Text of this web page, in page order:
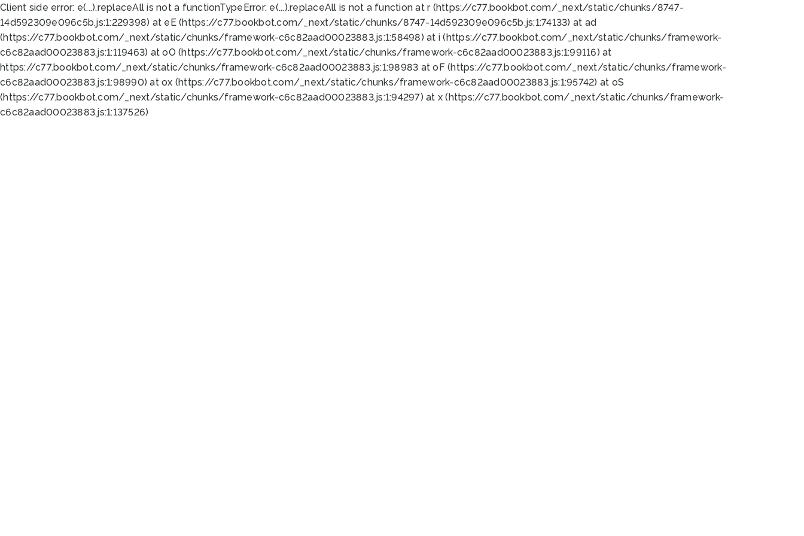
Client side error: e(...).replaceAll is not a functionTypeError: e(...).replaceAll is not a function at r (https://c77.bookbot.com/_next/static/chunks/8747-
14d592309e096c5b.js:1:229398) at eE (https://c77.bookbot.com/_next/static/chunks/8747-14d592309e096c5b.js:1:74133) at ad
(https://c77.bookbot.com/_next/static/chunks/framework-c6c82aad00023883.js:1:58498) at i (https://c77.bookbot.com/_next/static/chunks/framework-
c6c82aad00023883.js:1:119463) at oO (https://c77.bookbot.com/_next/static/chunks/framework-c6c82aad00023883.js:1:99116) at
https://c77.bookbot.com/_next/static/chunks/framework-c6c82aad00023883.js:1:98983 at oF (https://c77.bookbot.com/_next/static/chunks/framework-
c6c82aad00023883.js:1:98990) at ox (https://c77.bookbot.com/_next/static/chunks/framework-c6c82aad00023883.js:1:95742) at oS
(https://c77.bookbot.com/_next/static/chunks/framework-c6c82aad00023883.js:1:94297) at x (https://c77.bookbot.com/_next/static/chunks/framework-
c6c82aad00023883.js:1:137526)